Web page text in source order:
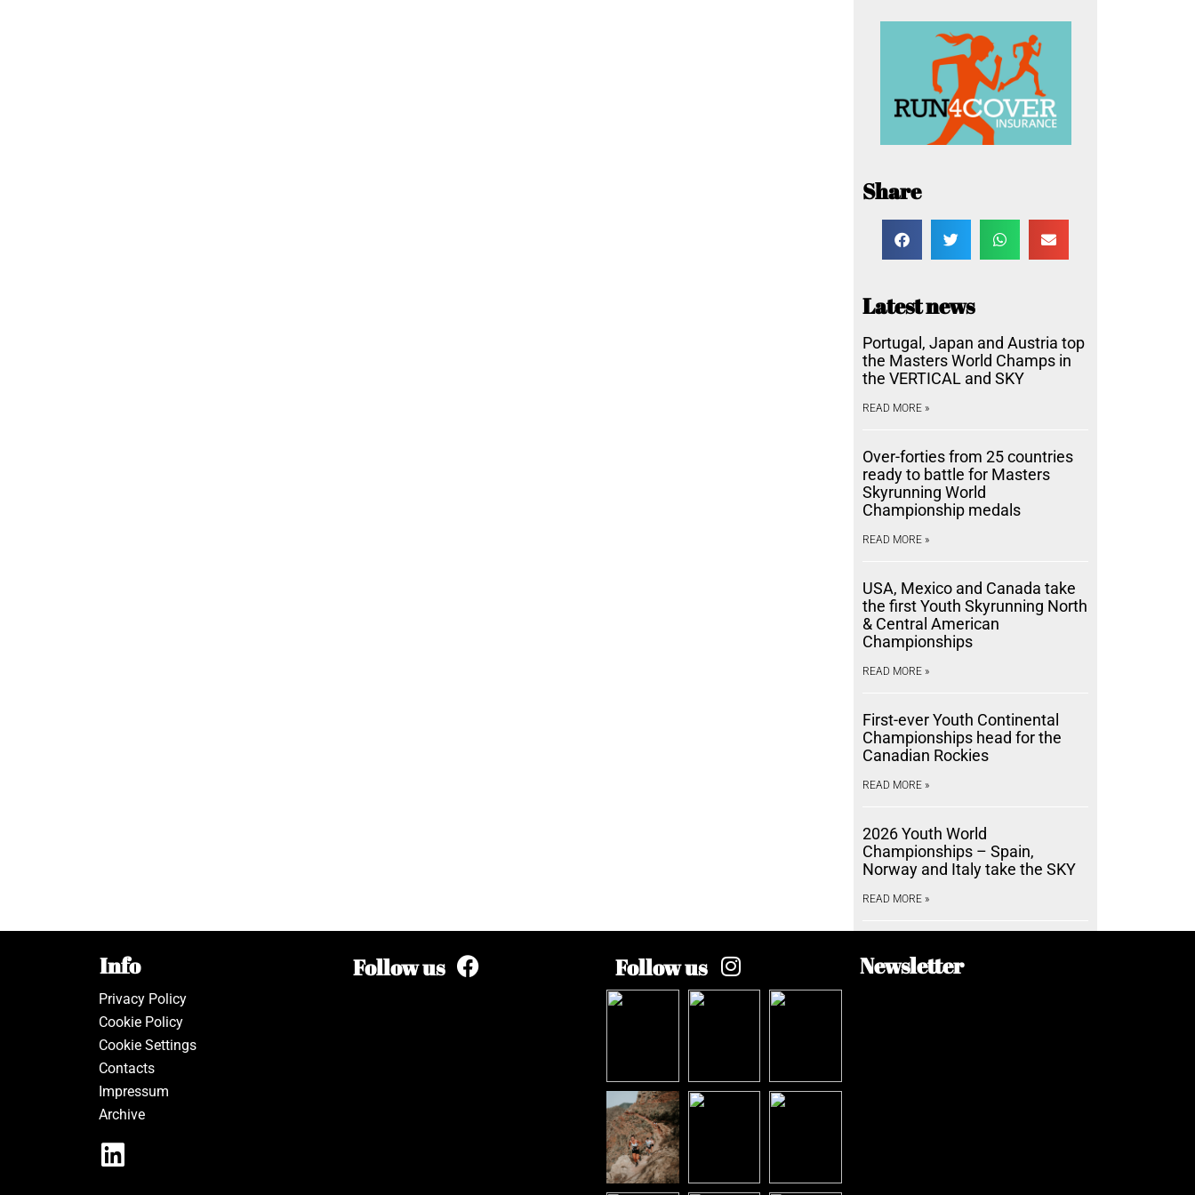
Share
Latest news
Portugal, Japan and Austria top
the Masters World Champs in
the VERTICAL and SKY
READ MORE »
Over-forties from 25 countries
ready to battle for Masters
Skyrunning World
Championship medals
READ MORE »
USA, Mexico and Canada take
the first Youth Skyrunning North
& Central American
Championships
READ MORE »
First-ever Youth Continental
Championships head for the
Canadian Rockies
READ MORE »
2026 Youth World
Championships – Spain,
Norway and Italy take the SKY
READ MORE »
Info
Privacy Policy
Cookie Policy
Cookie Settings
Contacts
Impressum
Archive
Follow us Follow us Newsletter